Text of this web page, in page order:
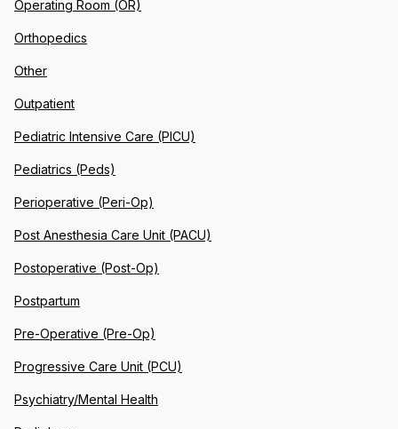
Operating Room (OR)
Orthopedics
Other
Outpatient
Pediatric Intensive Care (PICU)
Pediatrics (Peds)
Perioperative (Peri-Op)
Post Anesthesia Care Unit (PACU)
Postoperative (Post-Op)
Postpartum
Pre-Operative (Pre-Op)
Progressive Care Unit (PCU)
Psychiatry/Mental Health